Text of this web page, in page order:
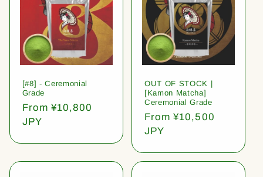
[#8] - Ceremonial
Grade
Regular
price
From ¥10,800
JPY
OUT OF STOCK |
[Kamon Matcha]
Ceremonial Grade
Regular
price
From ¥10,500
JPY